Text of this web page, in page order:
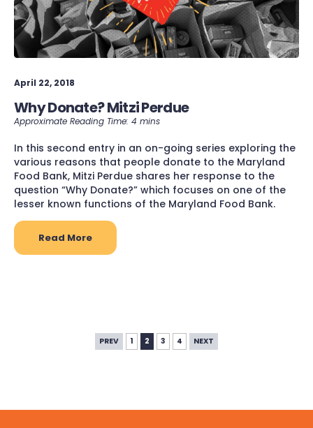
April 22, 2018
Why Donate? Mitzi Perdue
In this second entry in an on-going series exploring the
various reasons that people donate to the Maryland
Food Bank, Mitzi Perdue shares her response to the
question “Why Donate?” which focuses on one of the
lesser known functions of the Maryland Food Bank.
Read More
PREV 1 2 3 4 NEXT